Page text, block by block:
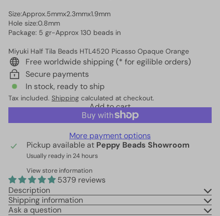
Size:Approx.5mmx2.3mmx1.9mm
Hole size:0.8mm
Package: 5 gr-Approx 130 beads in
Miyuki Half Tila Beads HTL4520 Picasso Opaque Orange
Free worldwide shipping (* for egilible orders)
Secure payments
In stock, ready to ship
Tax included. Shipping calculated at checkout.
Add to cart
More payment options
Pickup available at Peppy Beads Showroom
Usually ready in 24 hours
View store information
5379 reviews
Description
Shipping information
Ask a question